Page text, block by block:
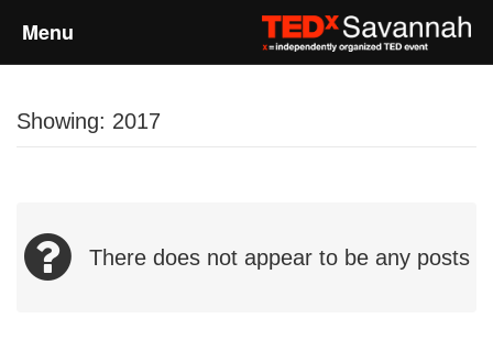
Menu
Speakers
Showing: 2017
There does not appear to be any posts